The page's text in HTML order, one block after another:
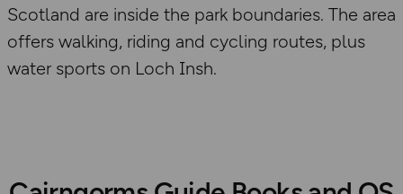
Scotland are inside the park boundaries. The area
offers walking, riding and cycling routes, plus
water sports on Loch Insh.